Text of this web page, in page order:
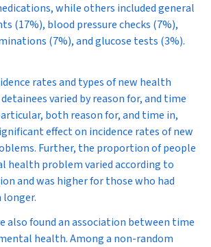
while others included general
(17%), blood pressure checks (7%),
(7%), and glucose tests (3%).
rates and types of new health
varied by reason for, and time
both reason for, and time in,
effect on incidence rates of new
Further, the proportion of people
health problem varied according to
and was higher for those who had
also found an association between time
health. Among a non-random